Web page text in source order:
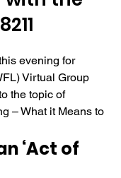
evening for
Virtual Group
the topic of
– What it Means to
‘Act of